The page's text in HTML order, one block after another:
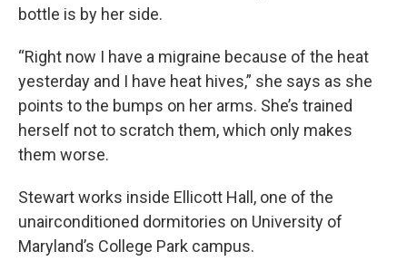
bottle is by her side.
“Right now I have a migraine because of the heat
yesterday and I have heat hives,” she says as she
points to the bumps on her arms. She’s trained
herself not to scratch them, which only makes
them worse.
Stewart works inside Ellicott Hall, one of the
unairconditioned dormitories on University of
Maryland’s College Park campus.